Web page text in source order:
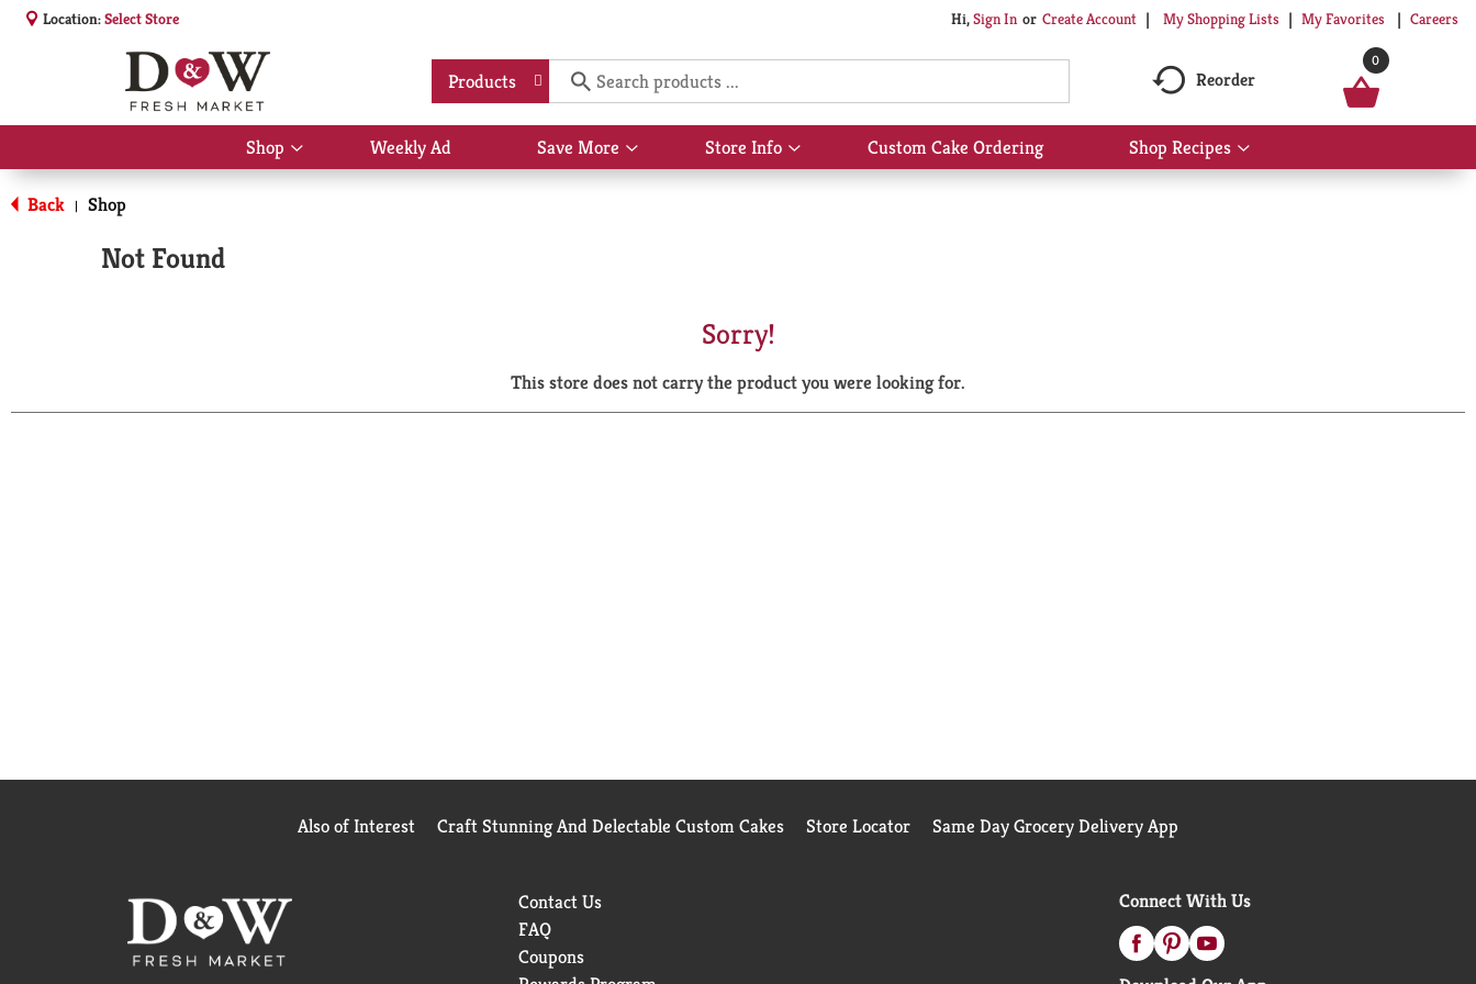
Location:Select Store Hi,Sign In Or Create Account My Shopping Lists My Favorites Careers
Products Reorder
0
Shop
Show
submenu
Weekly Ad Save More
Show
submenu
Store Info
Show
submenu
Custom Cake Ordering Shop Recipes
Show
submenu
Back | Shop
Not Found
Sorry!
This store does not carry the product you were looking for.
Also of Interest Craft Stunning And Delectable Custom Cakes Store Locator Same Day Grocery Delivery App
Contact Us
FAQ
Coupons
Connect With Us